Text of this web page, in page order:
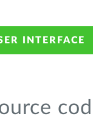
INTERFACE